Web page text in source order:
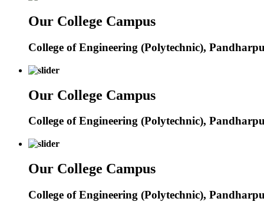
Our College Campus
College of Engineering (Polytechnic),
Our College Campus
College of Engineering (Polytechnic),
Our College Campus
College of Engineering (Polytechnic),